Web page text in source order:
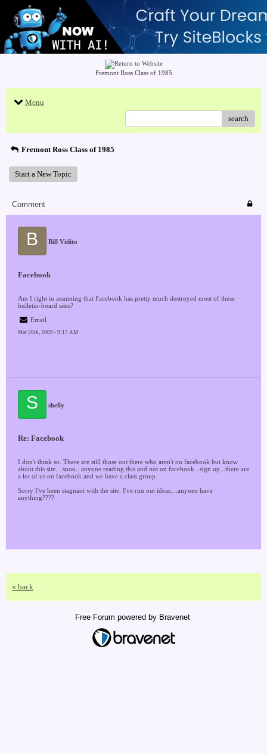
Fremont Ross Class of 1985
Menu
search
Fremont Ross Class of 1985
Start a New Topic
Comment
B Bill Vidito
Facebook
Am I right in assuming that Facebook has pretty much destroyed most of these
bulletin-board sites?
Email
Mar 26th, 2009 - 9:17 AM
S shelly
Re: Facebook
I don't think so. There are still those out there who aren't on facebook but know
about this site....sooo...anyone reading this and not on facebook...sign up...there are
a lot of us on facebook and we have a class group.
Sorry I've been stagnant with the site. I've run out ideas....anyone have
anything????
« back
Free Forum powered by Bravenet